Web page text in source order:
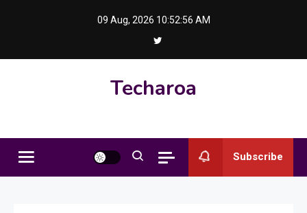
09 Aug, 2026 10:52:57 AM
Techaroa
Subscribe